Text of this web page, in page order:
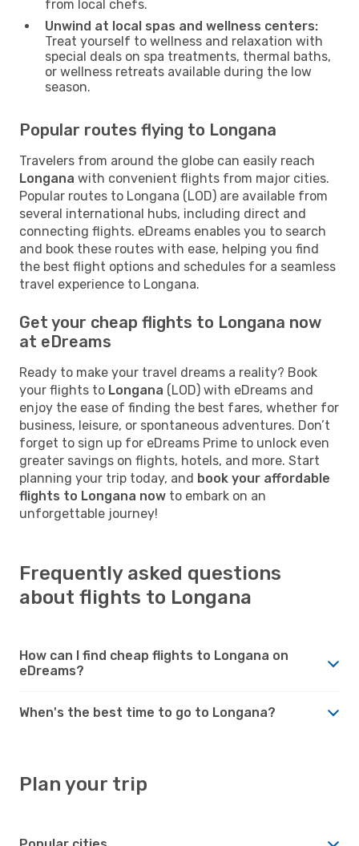
from local chefs.
Unwind at local spas and wellness centers:
Treat yourself to wellness and relaxation with
special deals on spa treatments, thermal baths,
or wellness retreats available during the low
season.
Popular routes flying to Longana
Travelers from around the globe can easily reach
Longana with convenient flights from major cities.
Popular routes to Longana (LOD) are available from
several international hubs, including direct and
connecting flights. eDreams enables you to search
and book these routes with ease, helping you find
the best flight options and schedules for a seamless
travel experience to Longana.
Get your cheap flights to Longana now
at eDreams
Ready to make your travel dreams a reality? Book
your flights to Longana (LOD) with eDreams and
enjoy the ease of finding the best fares, whether for
business, leisure, or spontaneous adventures. Don’t
forget to sign up for eDreams Prime to unlock even
greater savings on flights, hotels, and more. Start
planning your trip today, and book your affordable
flights to Longana now to embark on an
unforgettable journey!
Frequently asked questions
about flights to Longana
How can I find cheap flights to Longana on
eDreams?
When's the best time to go to Longana?
Plan your trip